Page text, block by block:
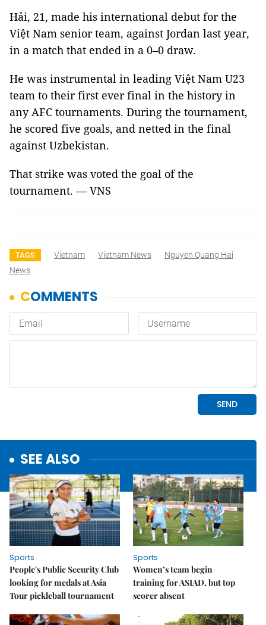
Hải, 21, made his international debut for the
Việt Nam senior team, against Jordan last year,
in a match that ended in a 0–0 draw.
He was instrumental in leading Việt Nam U23
team to their first ever final in the history in
any AFC tournaments. During the tournament,
he scored five goals, and netted in the final
against Uzbekistan.
That strike was voted the goal of the
tournament. — VNS
TAGS Vietnam Vietnam News
Nguyen Quang Hai
News
SEE ALSO
Sports
People's Public Security Club
looking for medals at Asia
Tour pickleball tournament
Sports
Women’s team begin
training for ASIAD, but top
scorer absent